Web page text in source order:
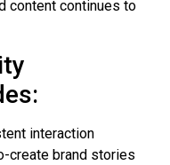
content continues to
interaction
create brand stories